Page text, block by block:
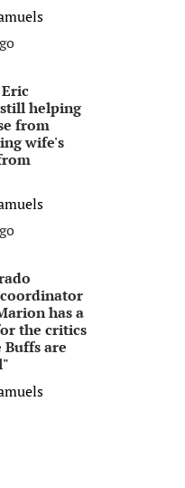
Eric
helping
from
wife's
has a
the critics
Buffs are